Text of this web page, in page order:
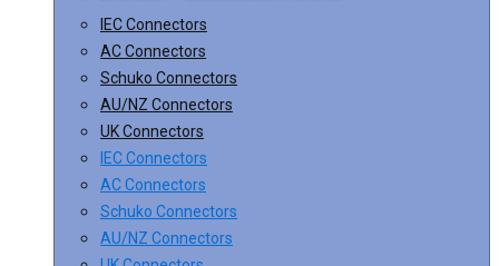
IEC Connectors
AC Connectors
Schuko Connectors
AU/NZ Connectors
UK Connectors
IEC Connectors
AC Connectors
Schuko Connectors
AU/NZ Connectors